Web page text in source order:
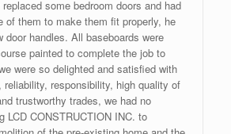
some bedroom doors and had
of them to make them fit properly, he
door handles. All baseboards were
painted to complete the job to
were so delighted and satisfied with
reliability, responsibility, high quality of
trustworthy trades, we had no
LCD CONSTRUCTION INC. to